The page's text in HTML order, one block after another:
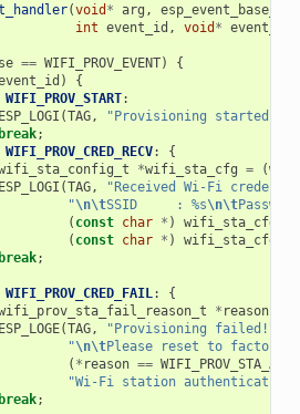
(void * arg , esp_event_base_t
int event_id , void *
== WIFI_PROV_EVENT)
{
)
{
WIFI_PROV_START:
ESP_LOGI (TAG, "Provisioning started"
break;
WIFI_PROV_CRED_RECV:
{
*wifi_sta_cfg = (
ESP_LOGI (TAG,
"Received Wi-Fi
"\n\tSSID     : %s\n\t
( const char * ) wifi_sta_cfg
( const char * ) wifi_sta_cfg
break;
WIFI_PROV_CRED_FAIL:
{
* reason
ESP_LOGE(TAG, "Provisioning failed!
"\n\tPlease reset to factory
( * reason ==
"Wi-Fi station
break;